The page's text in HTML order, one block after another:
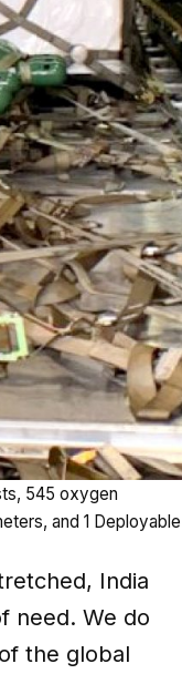
545 oxygen
and 1 Deployable
India
need. We do
the global